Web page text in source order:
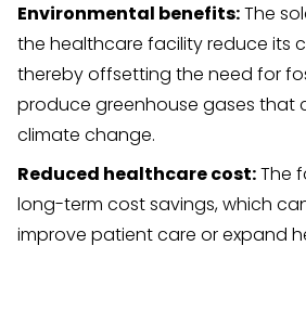
Environmental benefits:The
the healthcare facility reduce its
thereby offsetting the need for
produce greenhouse gases that
climate change.
Reduced healthcare cost:The
long-term cost savings, which
improve patient care or expand